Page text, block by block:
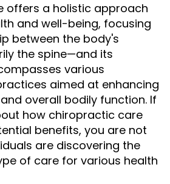
offers a holistic approach
and well-being, focusing
between the body's
the spine—and its
various
aimed at enhancing
overall bodily function. If
how chiropractic care
benefits, you are not
are discovering the
of care for various health